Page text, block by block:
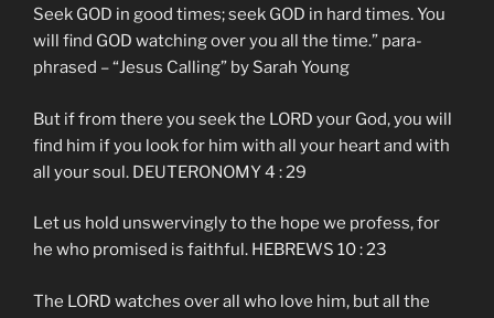
Seek GOD in good times; seek GOD in hard times. You
will find GOD watching over you all the time.” para-
phrased – “Jesus Calling” by Sarah Young
But if from there you seek the LORD your God, you will
find him if you look for him with all your heart and with
all your soul. DEUTERONOMY 4 : 29
Let us hold unswervingly to the hope we profess, for
he who promised is faithful. HEBREWS 10 : 23
The LORD watches over all who love him, but all the